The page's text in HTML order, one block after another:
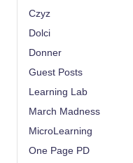
Czyz
Dolci
Donner
Guest Posts
Learning Lab
March Madness
MicroLearning
One Page PD